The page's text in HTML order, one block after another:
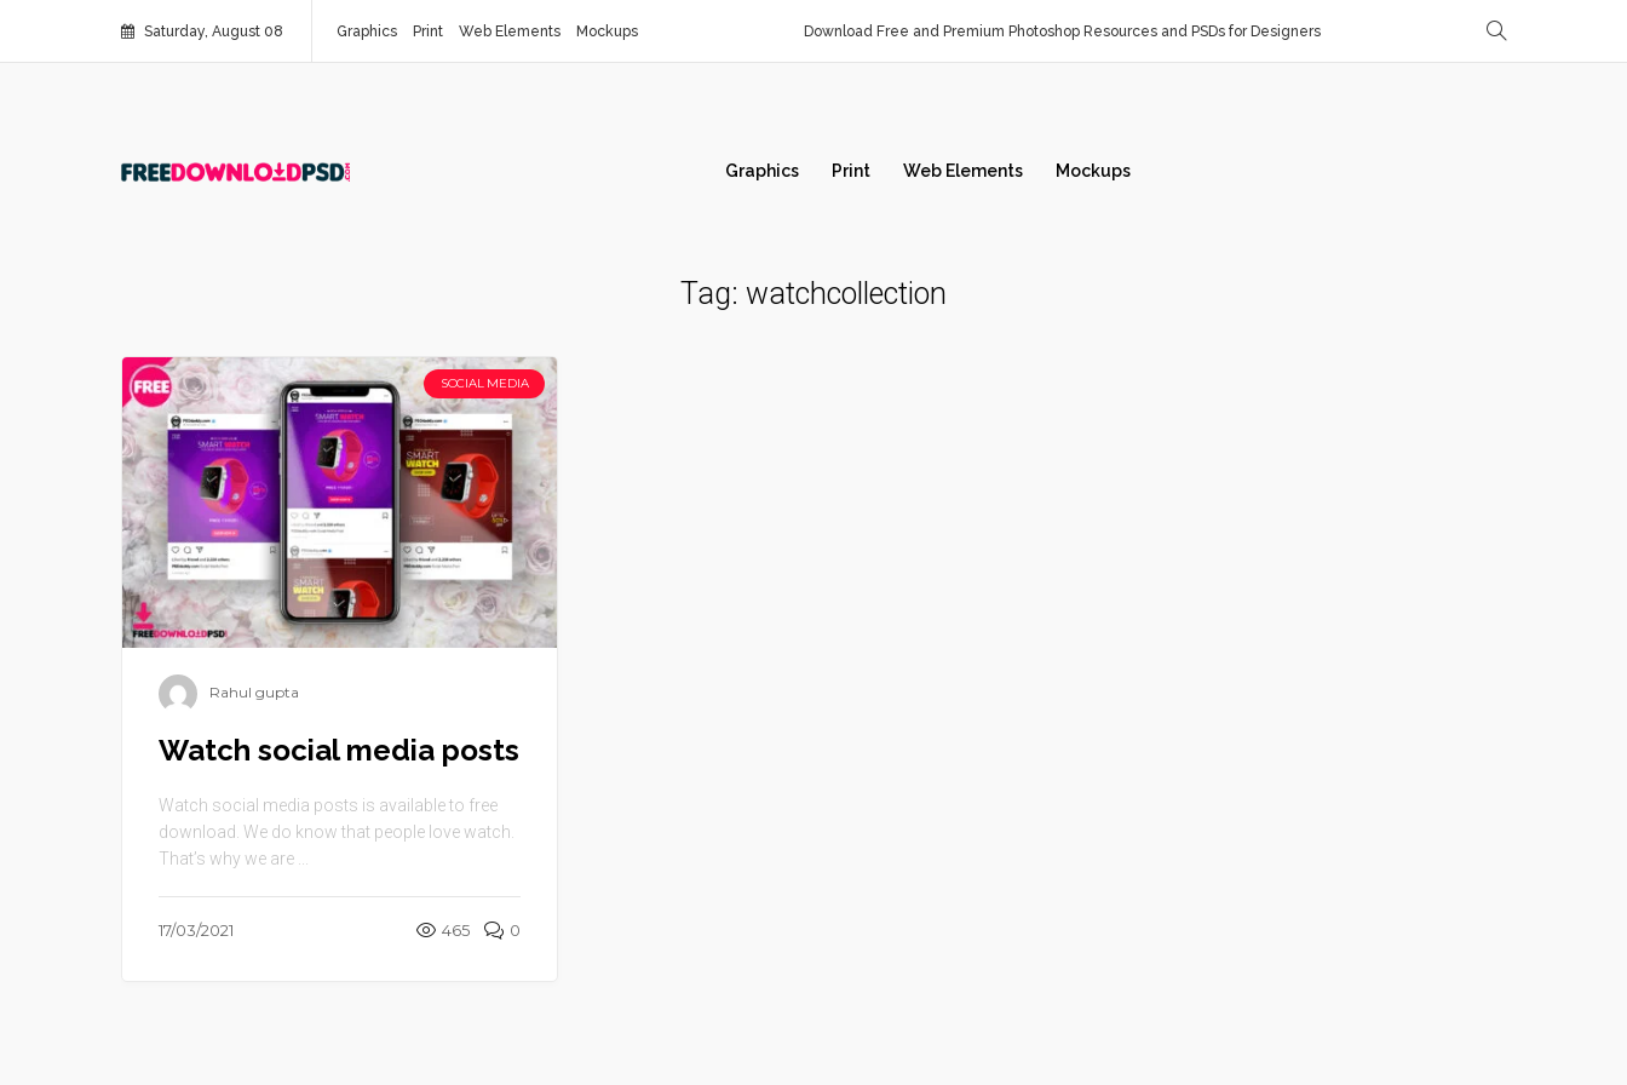
Saturday, August 08 Graphics Print Web Elements Mockups Download Free and Premium Photoshop Resources and PSDs for Designers
Graphics Print Web Elements Mockups
Tag: watchcollection
SOCIAL MEDIA
Rahul gupta
Watch social media posts
Watch social media posts is available to free
download. We do know that people love watch.
That’s why we are ...
17/03/2021 465 0